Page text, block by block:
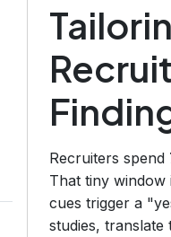
Recruiters spend
That tiny window
cues trigger a
studies, translate